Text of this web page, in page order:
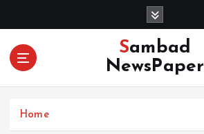
o
Sambad
NewsPaper
Home